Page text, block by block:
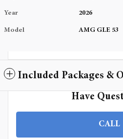
Year 2026
Model AMG GLE 53
Included Packages &
Have
CALL